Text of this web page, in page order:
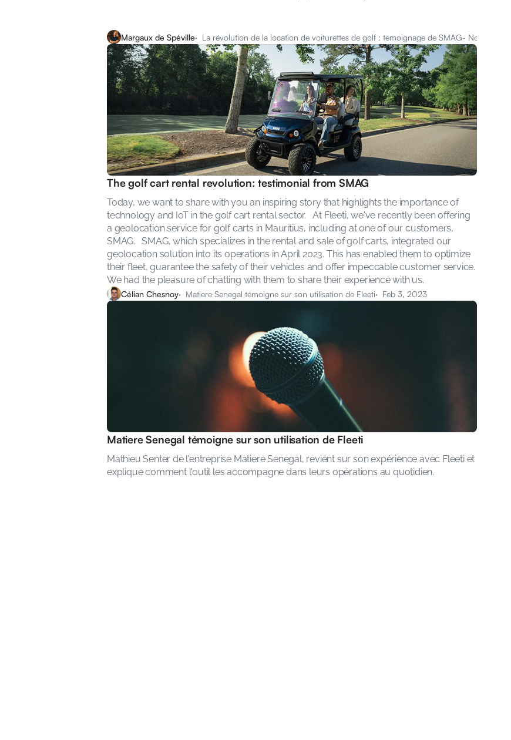
Margaux de Spéville·  La révolution de la location de voiturettes de golf : témoignage de SMAG- Nov 6, 2024
The golf cart rental revolution: testimonial from SMAG
Today, we want to share with you an inspiring story that highlights the importance of
technology and IoT in the golf cart rental sector.   At Fleeti, we've recently been offering
a geolocation service for golf carts in Mauritius, including at one of our customers,
SMAG.   SMAG, which specializes in the rental and sale of golf carts, integrated our
geolocation solution into its operations in April 2023. This has enabled them to optimize
their fleet, guarantee the safety of their vehicles and offer impeccable customer service.
We had the pleasure of chatting with them to share their experience with us.
Célian Chesnoy·  Matiere Senegal témoigne sur son utilisation de Fleeti·  Feb 3, 2023
Matiere Senegal témoigne sur son utilisation de Fleeti
Mathieu Senter de l'entreprise Matiere Senegal, revient sur son expérience avec Fleeti et
explique comment l'outil les accompagne dans leurs opérations au quotidien.